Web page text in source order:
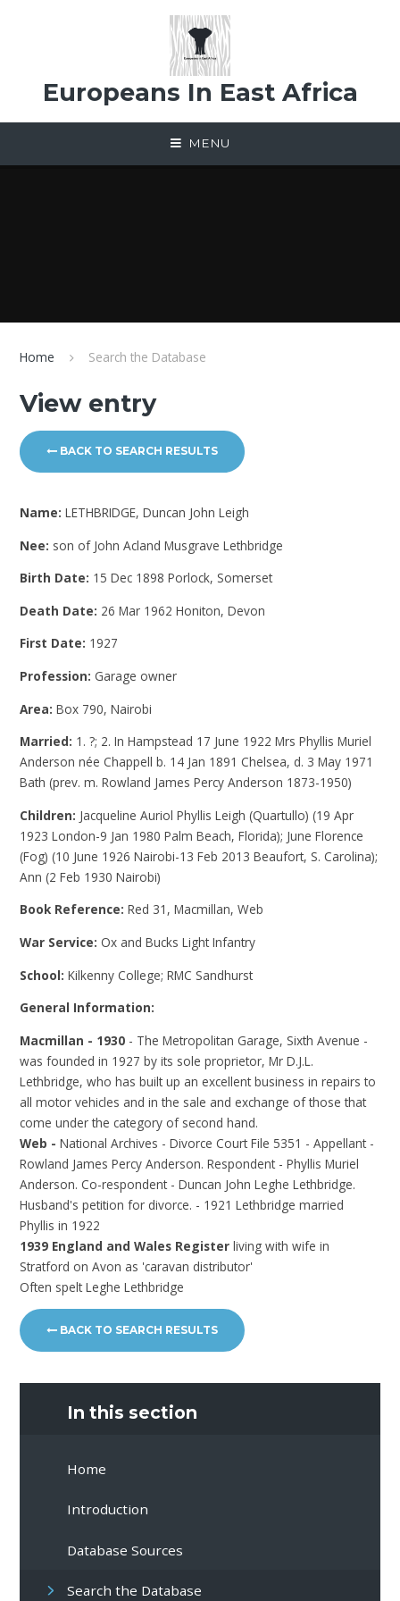
Europeans In East Africa
MENU
Home Search the Database
View entry
BACK TO SEARCH RESULTS
Name:LETHBRIDGE, Duncan John Leigh
Nee: son of John Acland Musgrave Lethbridge
Birth Date: 15 Dec 1898 Porlock, Somerset
Death Date: 26 Mar 1962 Honiton, Devon
First Date: 1927
Profession: Garage owner
Area:Box 790, Nairobi
Married: 1. ?; 2. In Hampstead 17 June 1922 Mrs Phyllis Muriel
Anderson née Chappell b. 14 Jan 1891 Chelsea, d. 3 May 1971
Bath (prev. m. Rowland James Percy Anderson 1873-1950)
Children: Jacqueline Auriol Phyllis Leigh (Quartullo) (19 Apr
1923 London-9 Jan 1980 Palm Beach, Florida); June Florence
(Fog) (10 June 1926 Nairobi-13 Feb 2013 Beaufort, S. Carolina);
Ann (2 Feb 1930 Nairobi)
Book Reference:Red 31, Macmillan, Web
War Service: Ox and Bucks Light Infantry
School:Kilkenny College; RMC Sandhurst
General Information:
Macmillan - 1930 - The Metropolitan Garage, Sixth Avenue -
was founded in 1927 by its sole proprietor, Mr D.J.L.
Lethbridge, who has built up an excellent business in repairs to
all motor vehicles and in the sale and exchange of those that
come under the category of second hand.
Web - National Archives - Divorce Court File 5351 - Appellant -
Rowland James Percy Anderson. Respondent - Phyllis Muriel
Anderson. Co-respondent - Duncan John Leghe Lethbridge.
Husband's petition for divorce. - 1921 Lethbridge married
Phyllis in 1922
1939 England and Wales Registerliving with wife in
Stratford on Avon as 'caravan distributor'
Often spelt Leghe Lethbridge
BACK TO SEARCH RESULTS
In this section
Home
Introduction
Database Sources
Search the Database